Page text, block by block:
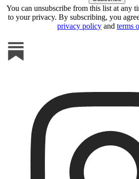
You can unsubscribe from this list at any
to your privacy. By subscribing, you
privacy policy and terms